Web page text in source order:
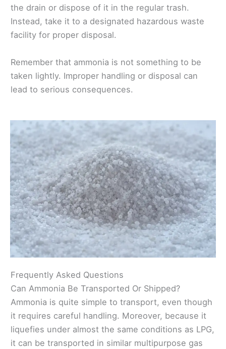
the drain or dispose of it in the regular trash.
Instead, take it to a designated hazardous waste
facility for proper disposal.
Remember that ammonia is not something to be
taken lightly. Improper handling or disposal can
lead to serious consequences.
Frequently Asked Questions
Can Ammonia Be Transported Or Shipped?
Ammonia is quite simple to transport, even though
it requires careful handling. Moreover, because it
liquefies under almost the same conditions as LPG,
it can be transported in similar multipurpose gas